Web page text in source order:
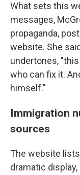
What sets this
messages,
propaganda,
website. She
undertones,
who can fix it.
himself."
Immigration
sources
The website lists
dramatic